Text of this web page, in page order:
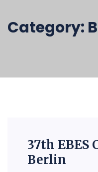
Category:
37th EBES
Berlin